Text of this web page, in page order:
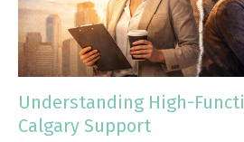
Understanding High-
Calgary Support